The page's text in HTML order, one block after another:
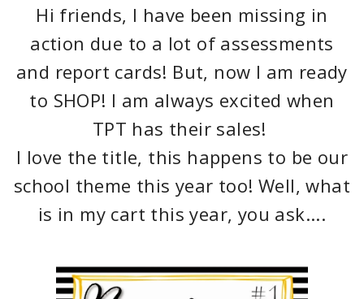
Hi friends, I have been missing in
action due to a lot of assessments
and report cards! But, now I am ready
to SHOP! I am always excited when
TPT has their sales!
I love the title, this happens to be our
school theme this year too! Well, what
is in my cart this year, you ask....